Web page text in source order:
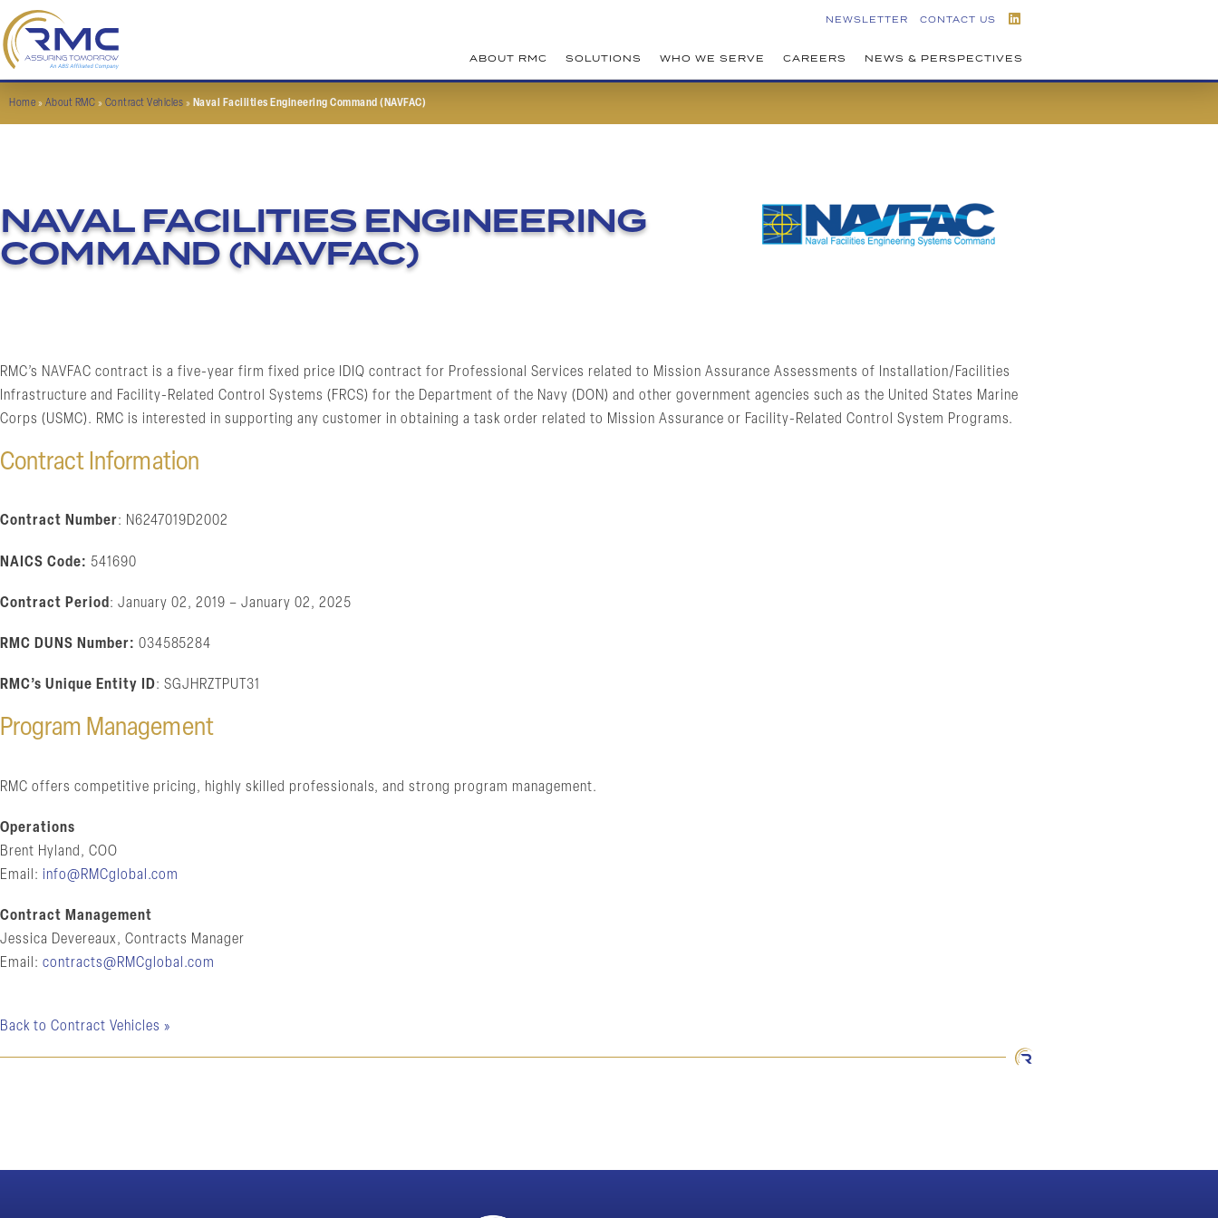
NEWSLETTER CONTACT US
ABOUT RMC SOLUTIONS WHO WE SERVE CAREERS NEWS & PERSPECTIVES
Home » About RMC » Contract Vehicles » Naval Facilities Engineering Command (NAVFAC)
NAVAL FACILITIES ENGINEERING
COMMAND (NAVFAC)
RMC’s NAVFAC contract is a five-year firm fixed price IDIQ contract for Professional Services related to Mission Assurance Assessments of Installation/Facilities
Infrastructure and Facility-Related Control Systems (FRCS) for the Department of the Navy (DON) and other government agencies such as the United States Marine
Corps (USMC). RMC is interested in supporting any customer in obtaining a task order related to Mission Assurance or Facility-Related Control System Programs.
Contract Information
Contract Number: N6247019D2002
NAICS Code: 541690
Contract Period : January 02, 2019 – January 02, 2025
RMC DUNS Number: 034585284
RMC’s Unique Entity ID: SGJHRZTPUT31
Program Management
RMC offers competitive pricing, highly skilled professionals, and strong program management.
Operations
Brent Hyland, COO
Email: info@RMCglobal.com
Contract Management
Jessica Devereaux, Contracts Manager
Email: contracts@RMCglobal.com
Back to Contract Vehicles »